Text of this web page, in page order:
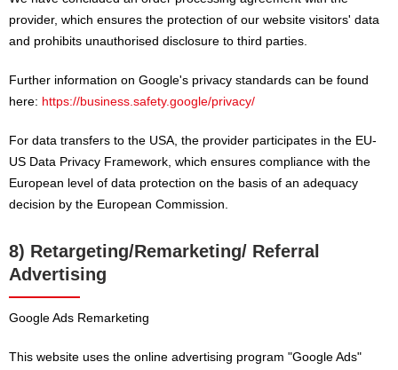
provider, which ensures the protection of our website visitors' data
and prohibits unauthorised disclosure to third parties.
Further information on Google's privacy standards can be found
here: https://business.safety.google/privacy/
For data transfers to the USA, the provider participates in the EU-
US Data Privacy Framework, which ensures compliance with the
European level of data protection on the basis of an adequacy
decision by the European Commission.
8) Retargeting/Remarketing/ Referral
Advertising
Google Ads Remarketing
This website uses the online advertising program "Google Ads"